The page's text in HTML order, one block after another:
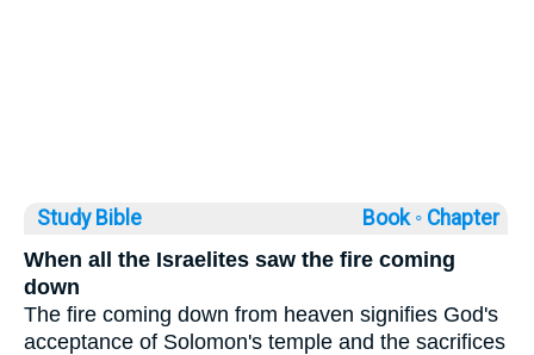
Study Bible Book ◦ Chapter
When all the Israelites saw the fire coming
down
The fire coming down from heaven signifies God's
acceptance of Solomon's temple and the sacrifices